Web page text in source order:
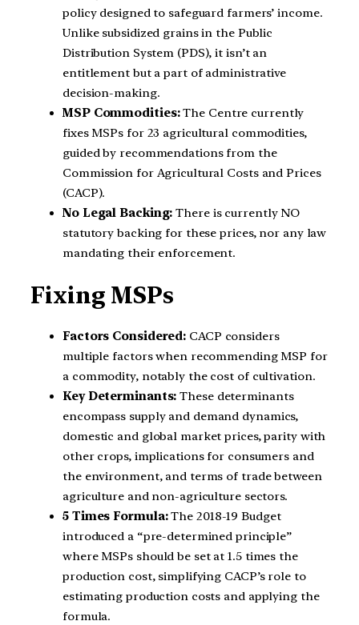
policy designed to safeguard farmers’ income.
Unlike subsidized grains in the Public
Distribution System (PDS), it isn’t an
entitlement but a part of administrative
decision-making.
MSP Commodities:The Centre currently
fixes MSPs for 23 agricultural commodities,
guided by recommendations from the
Commission for Agricultural Costs and Prices
(CACP).
No Legal Backing: There is currently NO
statutory backing for these prices, nor any law
mandating their enforcement.
Fixing MSPs
Factors Considered: CACP considers
multiple factors when recommending MSP for
a commodity, notably the cost of cultivation.
Key Determinants: These determinants
encompass supply and demand dynamics,
domestic and global market prices, parity with
other crops, implications for consumers and
the environment, and terms of trade between
agriculture and non-agriculture sectors.
5 Times Formula:The 2018-19 Budget
introduced a “pre-determined principle”
where MSPs should be set at 1.5 times the
production cost, simplifying CACP’s role to
estimating production costs and applying the
formula.